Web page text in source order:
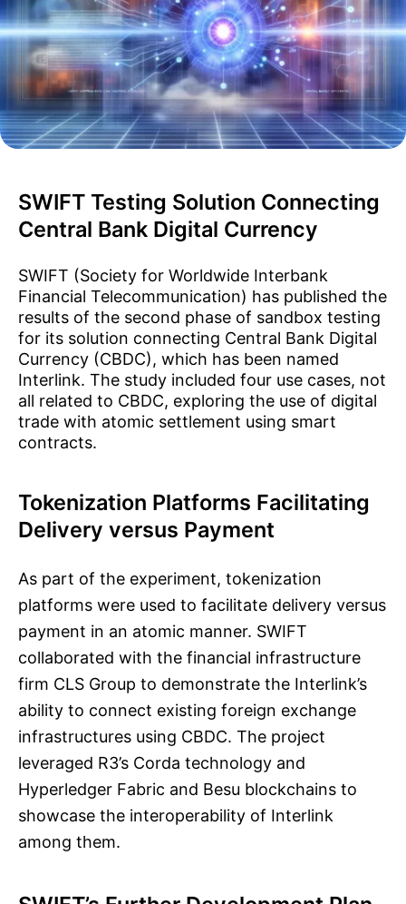
SWIFT Testing Solution Connecting
Central Bank Digital Currency
SWIFT (Society for Worldwide Interbank
Financial Telecommunication) has published the
results of the second phase of sandbox testing
for its solution connecting Central Bank Digital
Currency (CBDC), which has been named
Interlink. The study included four use cases, not
all related to CBDC, exploring the use of digital
trade with atomic settlement using smart
contracts.
Tokenization Platforms Facilitating
Delivery versus Payment
As part of the experiment, tokenization
platforms were used to facilitate delivery versus
payment in an atomic manner. SWIFT
collaborated with the financial infrastructure
firm CLS Group to demonstrate the Interlink’s
ability to connect existing foreign exchange
infrastructures using CBDC. The project
leveraged R3’s Corda technology and
Hyperledger Fabric and Besu blockchains to
showcase the interoperability of Interlink
among them.